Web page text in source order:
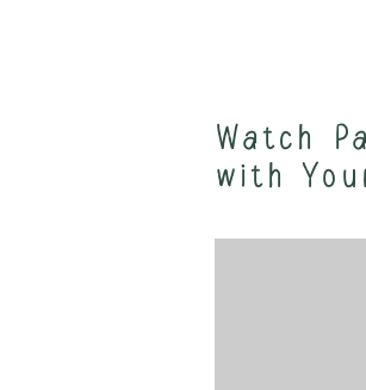
Watch
with